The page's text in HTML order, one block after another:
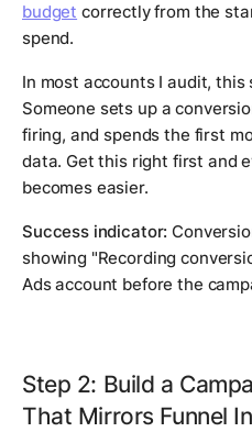
budget correctly from the
spend.
In most accounts I audit,
Someone sets up a
firing, and spends the first
data. Get this right first and
becomes easier.
Success indicator:
showing "Recording
Ads account before the
Step 2: Build a
That Mirrors Funnel